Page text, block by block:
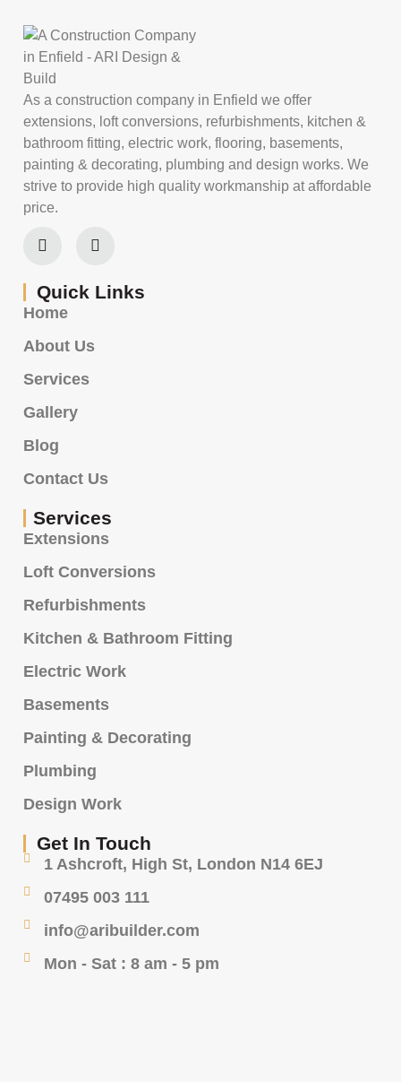
As a construction company in Enfield we offer
extensions, loft conversions, refurbishments, kitchen &
bathroom fitting, electric work, flooring, basements,
painting & decorating, plumbing and design works. We
strive to provide high quality workmanship at affordable
price.
Quick Links
Home
About Us
Services
Gallery
Blog
Contact Us
Services
Extensions
Loft Conversions
Refurbishments
Kitchen & Bathroom Fitting
Electric Work
Basements
Painting & Decorating
Plumbing
Design Work
Get In Touch
1 Ashcroft, High St, London N14 6EJ
07495 003 111
info@aribuilder.com
Mon - Sat : 8 am - 5 pm